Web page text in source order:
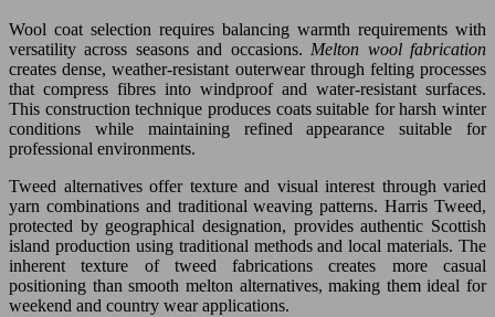
Wool coat selection requires balancing warmth requirements with
versatility across seasons and occasions. Melton wool fabrication
creates dense, weather-resistant outerwear through felting processes
that compress fibres into windproof and water-resistant surfaces.
This construction technique produces coats suitable for harsh winter
conditions while maintaining refined appearance suitable for
professional environments.
Tweed alternatives offer texture and visual interest through varied
yarn combinations and traditional weaving patterns. Harris Tweed,
protected by geographical designation, provides authentic Scottish
island production using traditional methods and local materials. The
inherent texture of tweed fabrications creates more casual
positioning than smooth melton alternatives, making them ideal for
weekend and country wear applications.